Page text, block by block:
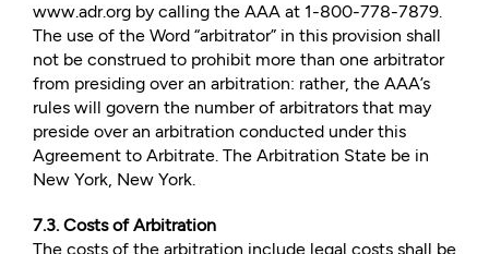
www.adr.org by calling the AAA at 1-800-778-7879.
The use of the Word “arbitrator” in this provision shall
not be construed to prohibit more than one arbitrator
from presiding over an arbitration: rather, the AAA’s
rules will govern the number of arbitrators that may
preside over an arbitration conducted under this
Agreement to Arbitrate. The Arbitration State be in
New York, New York.
7.3. Costs of Arbitration
The costs of the arbitration include legal costs shall be